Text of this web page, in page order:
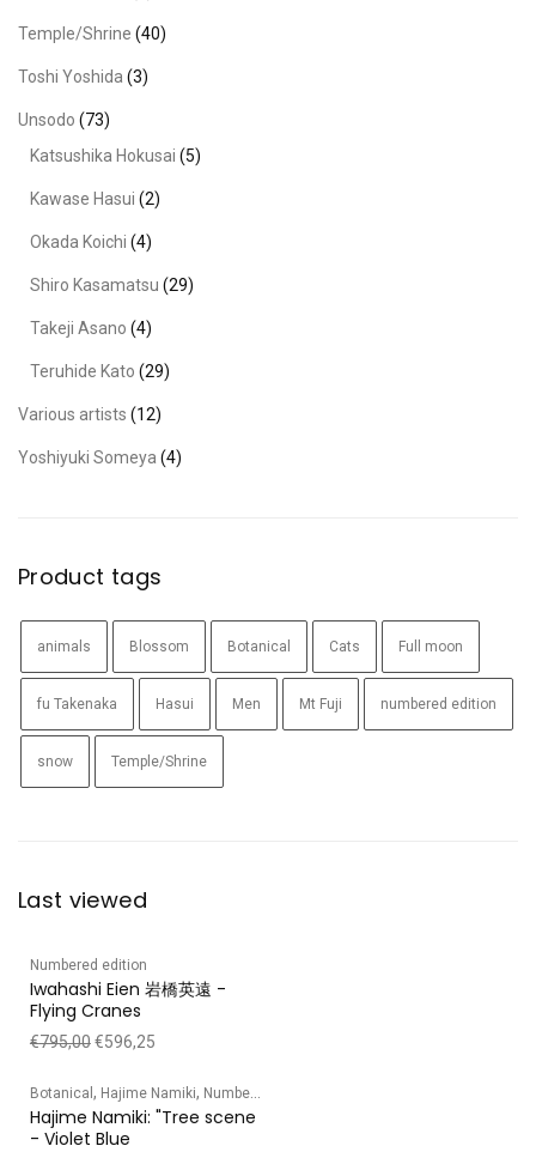
Temple/Shrine (40)
Toshi Yoshida (3)
Unsodo (73)
Katsushika Hokusai (5)
Kawase Hasui (2)
Okada Koichi (4)
Shiro Kasamatsu (29)
Takeji Asano (4)
Teruhide Kato (29)
Various artists (12)
Yoshiyuki Someya (4)
Product tags
animals Blossom Botanical Cats Full moon
fu Takenaka Hasui Men Mt Fuji numbered edition
snow Temple/Shrine
Last viewed
Numbered edition
Iwahashi Eien 岩橋英遠 -
Flying Cranes
€795,00€596,25
Botanical , Hajime Namiki, Numbered edition
Hajime Namiki: "Tree scene
- Violet Blue